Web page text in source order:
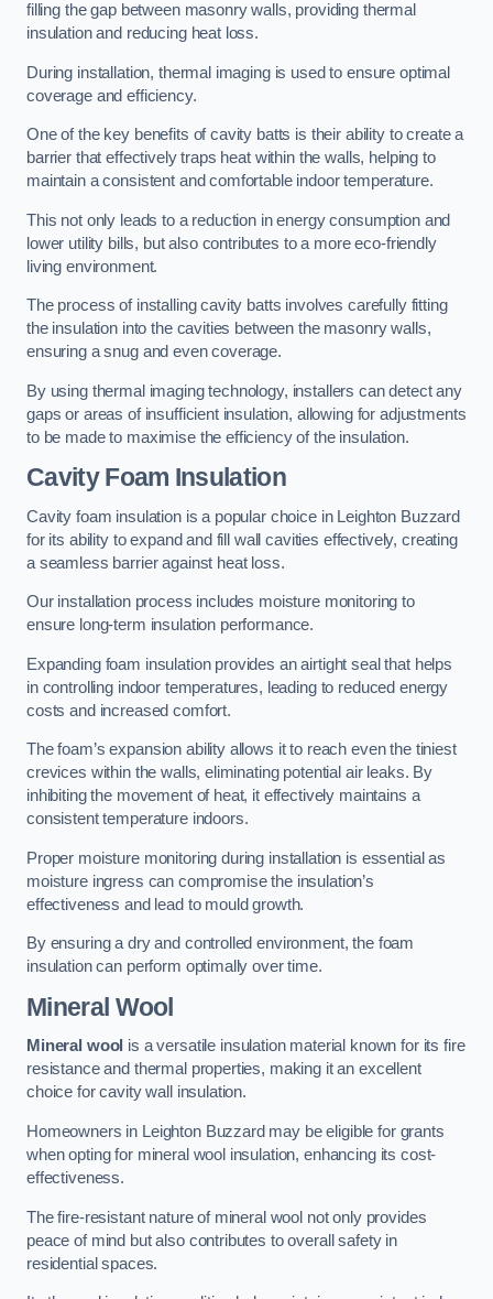
filling the gap between masonry walls, providing thermal
insulation and reducing heat loss.
During installation, thermal imaging is used to ensure optimal
coverage and efficiency.
One of the key benefits of cavity batts is their ability to create a
barrier that effectively traps heat within the walls, helping to
maintain a consistent and comfortable indoor temperature.
This not only leads to a reduction in energy consumption and
lower utility bills, but also contributes to a more eco-friendly
living environment.
The process of installing cavity batts involves carefully fitting
the insulation into the cavities between the masonry walls,
ensuring a snug and even coverage.
By using thermal imaging technology, installers can detect any
gaps or areas of insufficient insulation, allowing for adjustments
to be made to maximise the efficiency of the insulation.
Cavity Foam Insulation
Cavity foam insulation is a popular choice in Leighton Buzzard
for its ability to expand and fill wall cavities effectively, creating
a seamless barrier against heat loss.
Our installation process includes moisture monitoring to
ensure long-term insulation performance.
Expanding foam insulation provides an airtight seal that helps
in controlling indoor temperatures, leading to reduced energy
costs and increased comfort.
The foam’s expansion ability allows it to reach even the tiniest
crevices within the walls, eliminating potential air leaks. By
inhibiting the movement of heat, it effectively maintains a
consistent temperature indoors.
Proper moisture monitoring during installation is essential as
moisture ingress can compromise the insulation’s
effectiveness and lead to mould growth.
By ensuring a dry and controlled environment, the foam
insulation can perform optimally over time.
Mineral Wool
Mineral wool is a versatile insulation material known for its fire
resistance and thermal properties, making it an excellent
choice for cavity wall insulation.
Homeowners in Leighton Buzzard may be eligible for grants
when opting for mineral wool insulation, enhancing its cost-
effectiveness.
The fire-resistant nature of mineral wool not only provides
peace of mind but also contributes to overall safety in
residential spaces.